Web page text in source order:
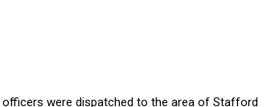
officers were dispatched to the area of Stafford